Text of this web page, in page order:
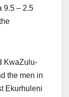
9.5 – 2.5
KwaZulu-
the men in
Ekurhuleni